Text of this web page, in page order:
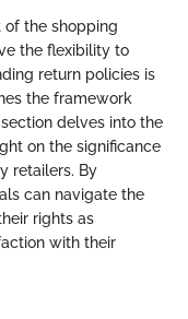
of the shopping
the flexibility to
return policies is
the framework
delves into the
on the significance
retailers. By
can navigate the
rights as
with their